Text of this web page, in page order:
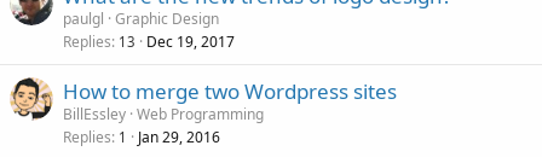
paulgl Graphic Design
Replies 13 Dec 19, 2017
How to merge two Wordpress sites
BillEssley Web Programming
Replies 1 Jan 29, 2016